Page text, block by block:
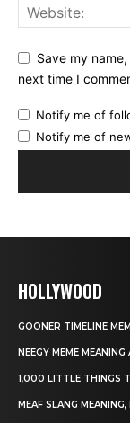
Save my
next time I
Notify me of
Notify me of
HOLLYWOOD
GOONER TIMELINE
NEEGY MEME
1,000 LITTLE THINGS
MEAF SLANG